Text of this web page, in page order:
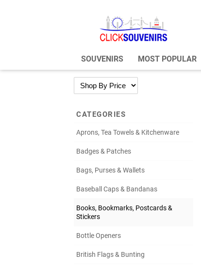
SOUVENIRS MOST POPULAR
CATEGORIES
Aprons, Tea Towels & Kitchenware
Badges & Patches
Bags, Purses & Wallets
Baseball Caps & Bandanas
Books, Bookmarks, Postcards &
Stickers
Bottle Openers
British Flags & Bunting